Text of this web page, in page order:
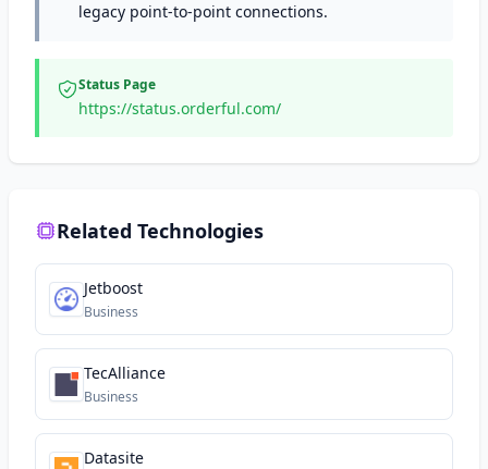
legacy point-to-point connections.
Status Page
https://status.orderful.com/
Related Technologies
Jetboost
Business
TecAlliance
Business
Datasite